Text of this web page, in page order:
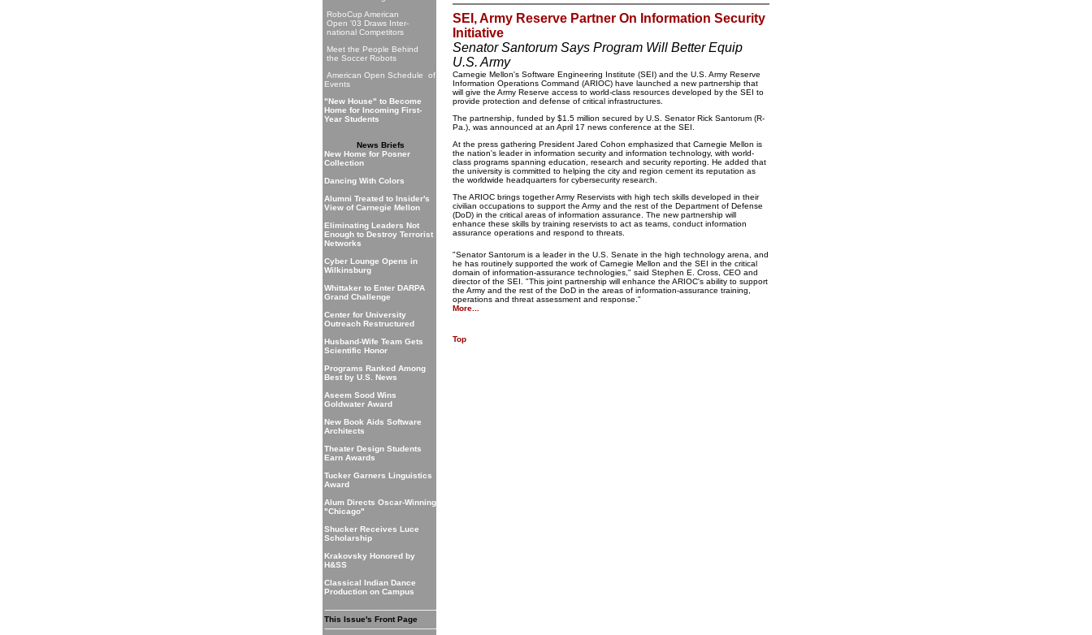
RoboCup American
Open '03 Draws Inter-
national Competitors
Meet the People Behind
the Soccer Robots
American Open Schedule of
Events
"New House" to Become
Home for Incoming First-
Year Students
News Briefs
New Home for Posner
Collection
Dancing With Colors
Alumni Treated to Insider's
View of Carnegie Mellon
Eliminating Leaders Not
Enough to Destroy Terrorist
Networks
Cyber Lounge Opens in
Wilkinsburg
Whittaker to Enter DARPA
Grand Challenge
Center for University
Outreach Restructured
Husband-Wife Team Gets
Scientific Honor
Programs Ranked Among
Best by U.S. News
Aseem Sood Wins
Goldwater Award
New Book Aids Software
Architects
Theater Design Students
Earn Awards
Tucker Garners Linguistics
Award
Alum Directs Oscar-Winning
"Chicago"
Shucker Receives Luce
Scholarship
Krakovsky Honored by
H&SS
Classical Indian Dance
Production on Campus
This Issue's Front Page
SEI, Army Reserve Partner On Information Security
Initiative
Senator Santorum Says Program Will Better Equip
U.S. Army
Carnegie Mellon's Software Engineering Institute (SEI) and the U.S. Army Reserve
Information Operations Command (ARIOC) have launched a new partnership that
will give the Army Reserve access to world-class resources developed by the SEI to
provide protection and defense of critical infrastructures.
The partnership, funded by $1.5 million secured by U.S. Senator Rick Santorum (R-
Pa.), was announced at an April 17 news conference at the SEI.
At the press gathering President Jared Cohon emphasized that Carnegie Mellon is
the nation's leader in information security and information technology, with world-
class programs spanning education, research and security reporting. He added that
the university is committed to helping the city and region cement its reputation as
the worldwide headquarters for cybersecurity research.
The ARIOC brings together Army Reservists with high tech skills developed in their
civilian occupations to support the Army and the rest of the Department of Defense
(DoD) in the critical areas of information assurance. The new partnership will
enhance these skills by training reservists to act as teams, conduct information
assurance operations and respond to threats.
"Senator Santorum is a leader in the U.S. Senate in the high technology arena, and
he has routinely supported the work of Carnegie Mellon and the SEI in the critical
domain of information-assurance technologies," said Stephen E. Cross, CEO and
director of the SEI. "This joint partnership will enhance the ARIOC's ability to support
the Army and the rest of the DoD in the areas of information-assurance training,
operations and threat assessment and response."
More...
Top